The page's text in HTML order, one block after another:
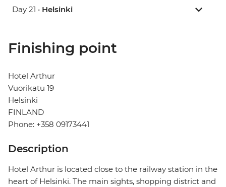
Day 21 • Helsinki
Finishing point
Hotel Arthur
Vuorikatu 19
Helsinki
FINLAND
Phone: +358 09173441
Description
Hotel Arthur is located close to the railway station in the
heart of Helsinki. The main sights, shopping district and